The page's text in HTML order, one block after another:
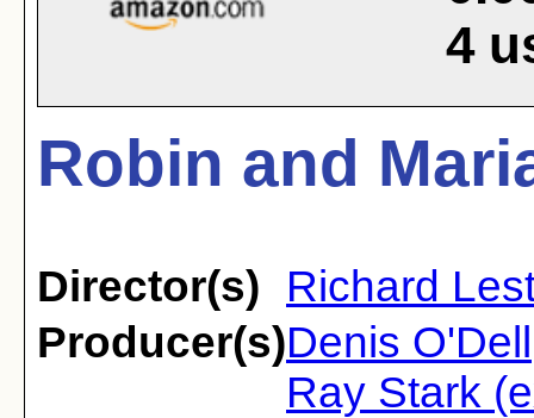
4
Robin and
Director(s)
Richard
Producer(s)Denis O'Dell
Ray Stark